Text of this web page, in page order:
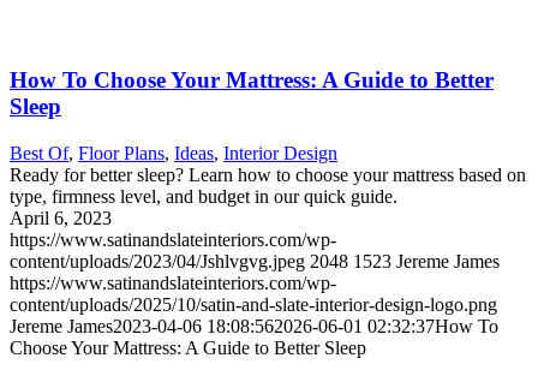
How To Choose Your Mattress: A Guide to Better
Sleep
Best Of, Floor Plans, Ideas, Interior Design
Ready for better sleep? Learn how to choose your mattress based on
type, firmness level, and budget in our quick guide.
April 6, 2023
https://www.satinandslateinteriors.com/wp-
content/uploads/2023/04/Jshlvgvg.jpeg 2048 1523 Jereme James
https://www.satinandslateinteriors.com/wp-
content/uploads/2025/10/satin-and-slate-interior-design-logo.png
Jereme James2023-04-06 18:08:562026-06-01 02:32:37How To
Choose Your Mattress: A Guide to Better Sleep